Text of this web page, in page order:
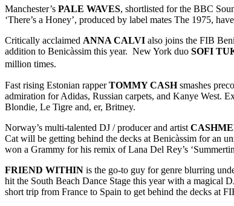
Manchester’s PALE WAVES, shortlisted for the BBC
‘There’s a Honey’, produced by label mates The 1975,
Critically acclaimed ANNA CALVI also joins the FIB
addition to Benicàssim this year. New York duo SOFI
million times.
Fast rising Estonian rapperTOMMY CASHsmashes
admiration for Adidas, Russian carpets, and Kanye West.
Blondie, Le Tigre and, er, Britney.
Norway’s multi-talented DJ / producer and artist
Cat will be getting behind the decks at Benicàssim for an
won a Grammy for his remix of Lana Del Rey’s
FRIEND WITHIN is the go-to guy for genre blurring
hit the South Beach Dance Stage this year with a magical
short trip from France to Spain to get behind the decks at